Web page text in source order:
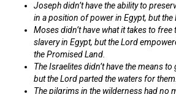
Joseph didn’t have the ability to
in a position of power in Egypt, but the
Moses didn’t have what it takes to
slavery in Egypt, but the Lord
the Promised Land.
The Israelites didn’t have the means to
but the Lord parted the waters for them.
The pilgrims in the wilderness had no